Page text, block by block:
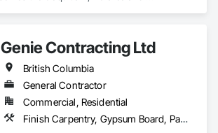
Genie Contracting Ltd
British Columbia
General Contractor
Commercial, Residential
Finish Carpentry, Gypsum Board, Painting, Rough Carpentry